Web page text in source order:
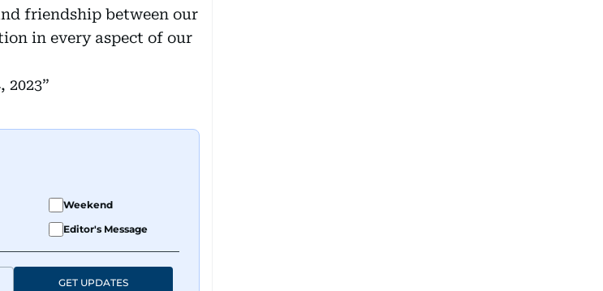
friendship between our
in every aspect of our
2023
Weekend
Editor's Message
GET UPDATES